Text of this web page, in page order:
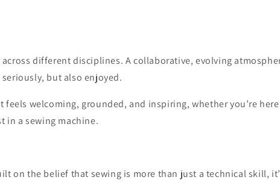
different disciplines. A collaborative, evolving
but also enjoyed.
feels welcoming, grounded, and inspiring, whether you’re
in a sewing machine.
on the belief that sewing is more than just a technical skill,